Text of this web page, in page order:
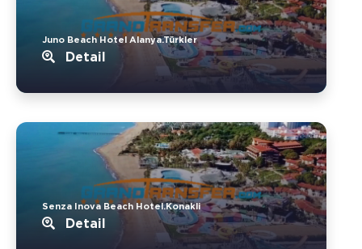
Juno Beach Hotel Alanya.Türkler
Detail
Senza Inova Beach Hotel.Konakli
Detail